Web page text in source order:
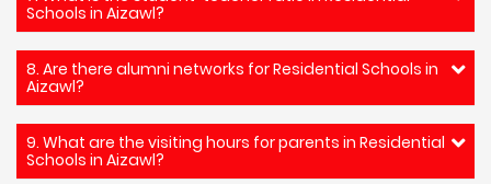
Schools in Aizawl?
8. Are there alumni networks for Residential Schools in
Aizawl?
9. What are the visiting hours for parents in Residential
Schools in Aizawl?